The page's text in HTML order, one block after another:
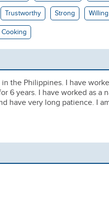
Trustworthy Strong
Cooking
the Philippines. I have
6 years. I have worked as a
have very long patience. I